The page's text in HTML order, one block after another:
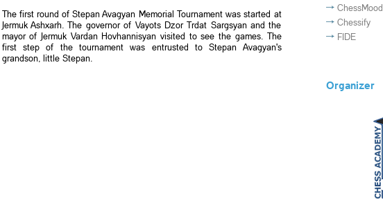
The first round of Stepan Avagyan Memorial Tournament was started at
Jermuk Ashxarh. The governor of Vayots Dzor Trdat Sargsyan and the
mayor of Jermuk Vardan Hovhannisyan visited to see the games. The
first step of the tournament was entrusted to Stepan Avagyan's
grandson, little Stepan.
ChessMood
Chessify
FIDE
Organizer